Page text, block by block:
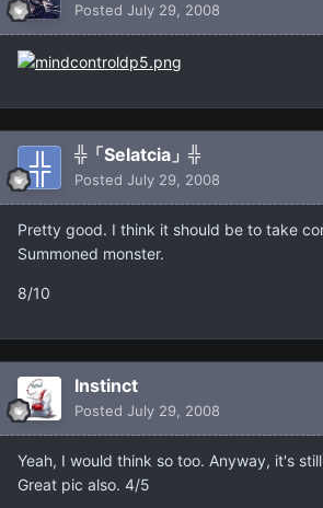
Posted July 29, 2008
╬「Selatcia」╬
Posted July 29, 2008
Pretty good. I think it should be to take
Summoned monster.
8/10
Instinct
Posted July 29, 2008
Yeah, I would think so too. Anyway, it's
Great pic also. 4/5